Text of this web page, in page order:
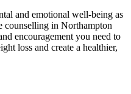
and emotional well-being as
counselling in Northampton
encouragement you need to
loss and create a healthier,